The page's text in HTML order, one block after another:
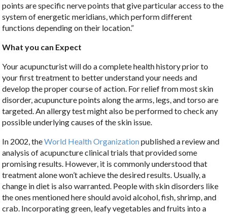
points are specific nerve points that give particular access to the
system of energetic meridians, which perform different
functions depending on their location.”
What you can Expect
Your acupuncturist will do a complete health history prior to
your first treatment to better understand your needs and
develop the proper course of action. For relief from most skin
disorder, acupuncture points along the arms, legs, and torso are
targeted. An allergy test might also be performed to check any
possible underlying causes of the skin issue.
In 2002, theWorld Health Organizationpublished a review and
analysis of acupuncture clinical trials that provided some
promising results. However, it is commonly understood that
treatment alone won’t achieve the desired results. Usually, a
change in diet is also warranted. People with skin disorders like
the ones mentioned here should avoid alcohol, fish, shrimp, and
crab. Incorporating green, leafy vegetables and fruits into a